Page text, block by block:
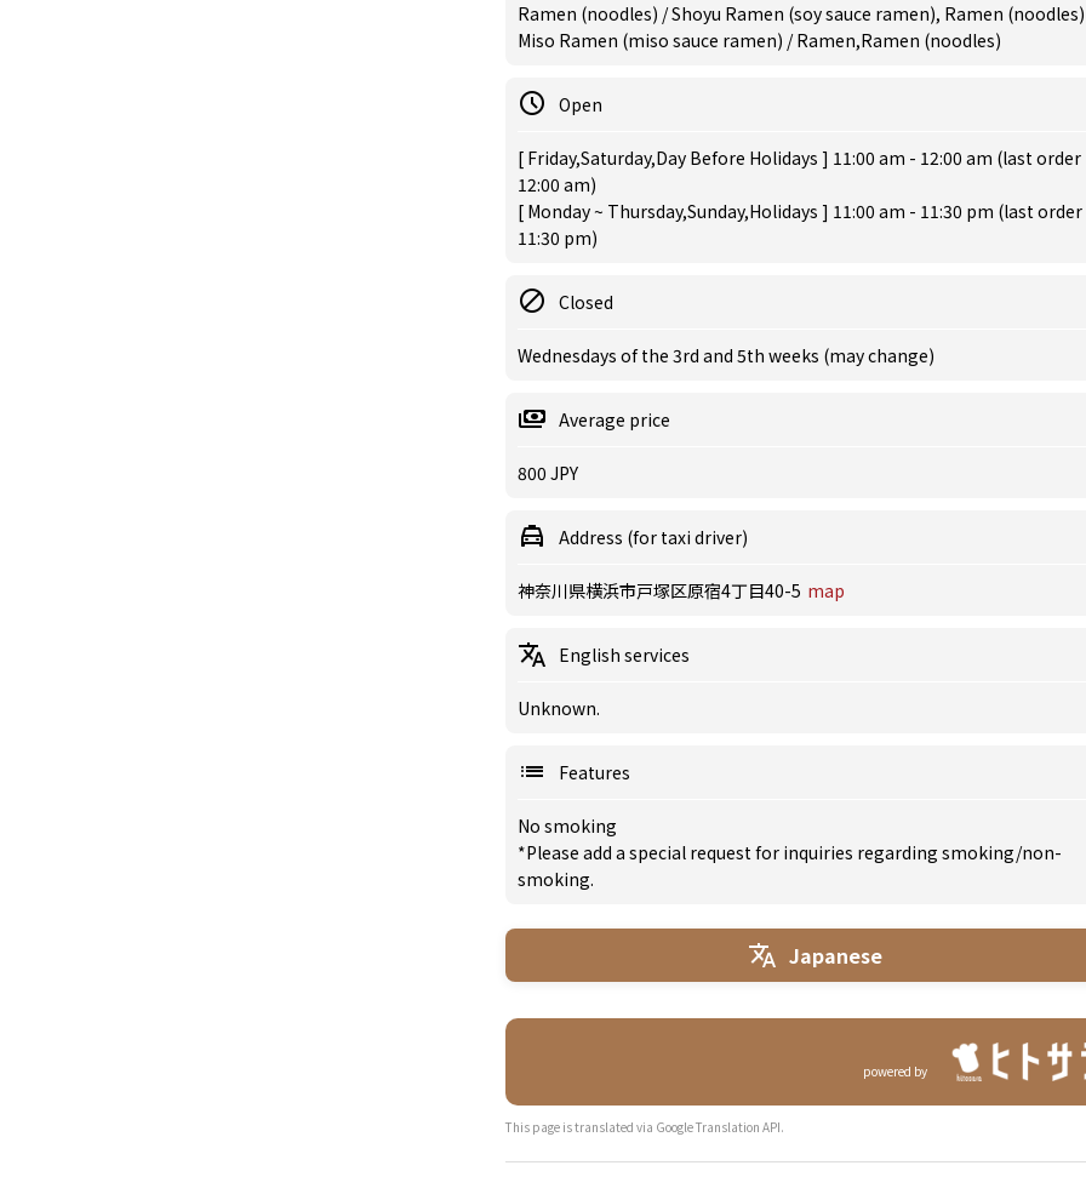
Ramen (noodles) / Shoyu Ramen (soy sauce ramen), Ramen
Miso Ramen (miso sauce ramen) / Ramen,Ramen (noodles)
Open
[ Friday,Saturday,Day Before Holidays ] 11:00 am - 12:00 am (last order
12:00 am)
[ Monday ~ Thursday,Sunday,Holidays ] 11:00 am - 11:30 pm (last order
11:30 pm)
Closed
Wednesdays of the 3rd and 5th weeks (may change)
Average price
800 JPY
Address (for taxi driver)
神奈川県横浜市戸塚区原宿4丁目40-5 map
English services
Unknown.
Features
No smoking
*Please add a special request for inquiries regarding smoking/non-
smoking.
Japanese
powered by
This page is translated via Google Translation API.